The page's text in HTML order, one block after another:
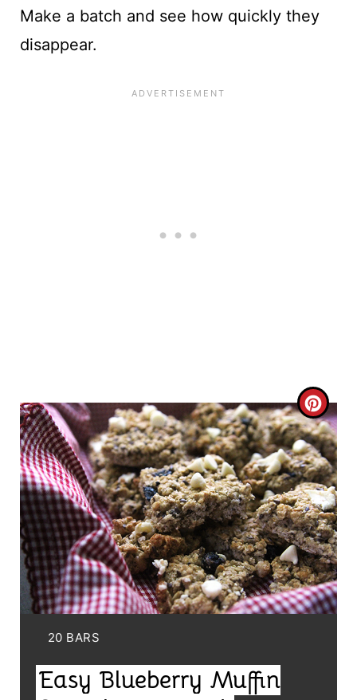
Make a batch and see how quickly they
disappear.
C
R
E
A
T
E
P
Y
E
20 BARS
Easy Blueberry Muffin